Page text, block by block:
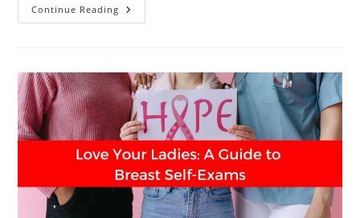
Continue Reading At
What
Breast
Cancer
Screening?